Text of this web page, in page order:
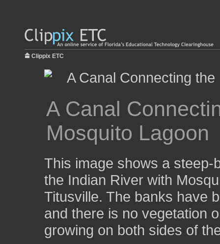
Clippix ETC
A Canal
Mosquito Lagoon
This image shows a
the Indian River with
Titusville. The banks have
and there is no vegetation
growing on both sides of